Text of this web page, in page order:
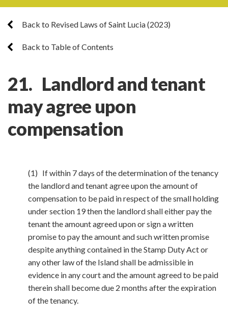
Back to Revised Laws of Saint Lucia (2023)
Back to Table of Contents
21. Landlord and tenant
may agree upon
compensation
(1) If within 7 days of the determination of the tenancy
the landlord and tenant agree upon the amount of
compensation to be paid in respect of the small holding
under section 19 then the landlord shall either pay the
tenant the amount agreed upon or sign a written
promise to pay the amount and such written promise
despite anything contained in the Stamp Duty Act or
any other law of the Island shall be admissible in
evidence in any court and the amount agreed to be paid
therein shall become due 2 months after the expiration
of the tenancy.